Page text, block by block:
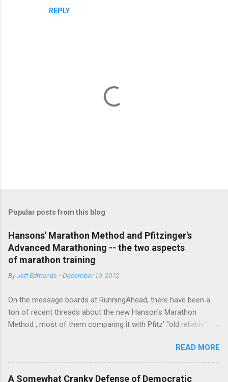
REPLY
t
o
m
m
n
Popular posts from this blog
Hansons' Marathon Method and Pfitzinger's
Advanced Marathoning -- the two aspects
of marathon training
ByJeff Edmonds -December 19, 2012
On the message boards at RunningAhead, there have been a
ton of recent threads about the new Hanson's Marathon
Method , most of them comparing it with Pfitz' "old reliable"
board (the guy solves Rubik's Cubes while marathoning) bhearn
put together a comparison of the different marathon
approaches that is truly excellent. If you are looking to get
READ MORE
A Somewhat Cranky Defense of Democratic